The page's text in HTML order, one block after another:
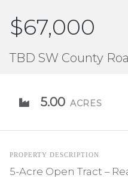
$67,000
TBD SW County
5.00 ACRES
PROPERTY DESCRIPTION
5-Acre Open Tract –